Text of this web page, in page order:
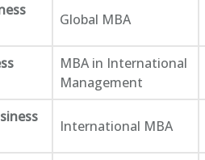
Global MBA
MBA in International
Management
International MBA